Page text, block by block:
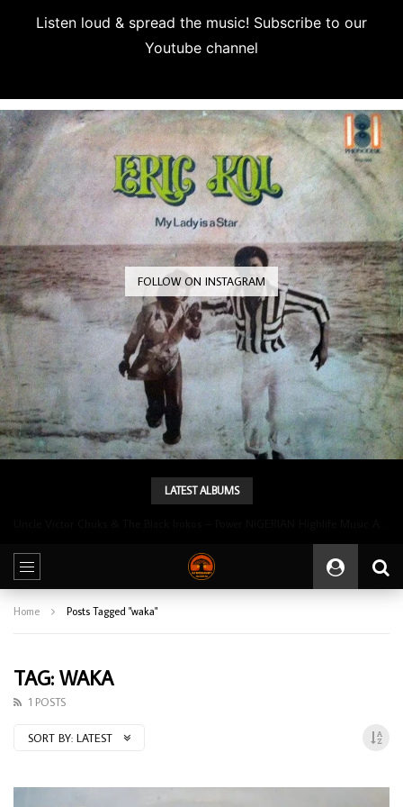
Listen loud & spread the music! Subscribe to our
Youtube channel
FOLLOW ON INSTAGRAM
LATEST ALBUMS
Home Posts Tagged "waka"
TAG: WAKA
1 POSTS
SORT BY: LATEST